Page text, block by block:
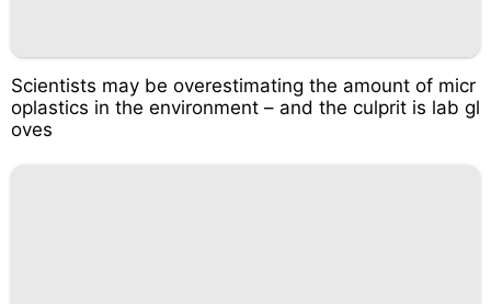
Scientists may be overestimating the amount of micr
oplastics in the environment – and the culprit is lab gl
oves